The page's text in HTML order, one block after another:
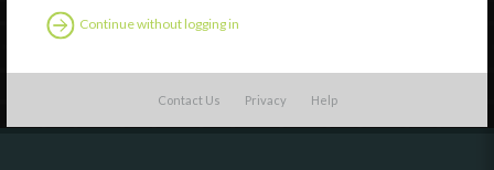
Continue without logging in
Contact Us Privacy Help